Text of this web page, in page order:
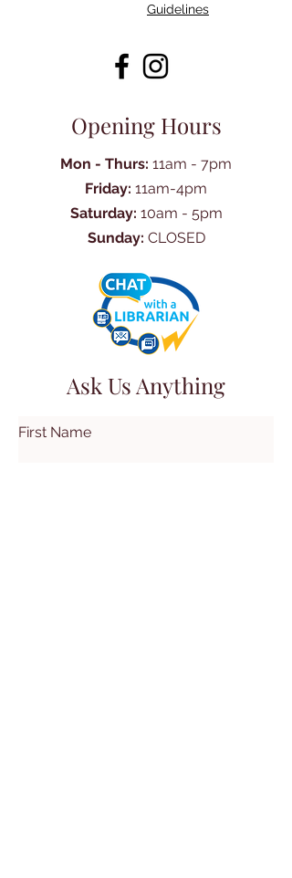
Guidelines
Opening Hours
Mon - Thurs: 11am - 7pm
Friday: 11am-4pm
Saturday: 10am - 5pm
Sunday: CLOSED
Ask Us Anything
First Name